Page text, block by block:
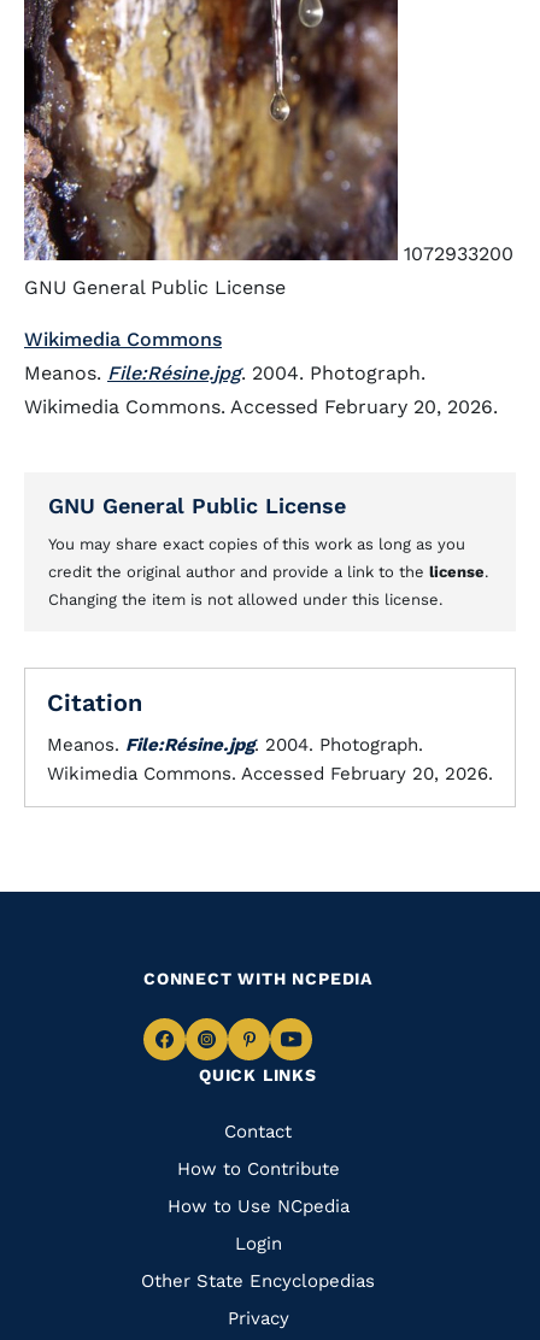
1072933200
GNU General Public License
Wikimedia Commons
Meanos. File:Résine.jpg. 2004. Photograph.
Wikimedia Commons. Accessed February 20, 2026.
GNU General Public License
You may share exact copies of this work as long as you
credit the original author and provide a link to the license.
Changing the item is not allowed under this license.
Citation
Meanos. File:Résine.jpg. 2004. Photograph.
Wikimedia Commons. Accessed February 20, 2026.
QUICK LINKS
Quick
Links
Contact
How to Contribute
How to Use NCpedia
Login
Other State Encyclopedias
Privacy
CONNECT WITH NCPEDIA
Navigate
Facebook
Navigate
to
Instagram
Navigate
to
Pinterest
Navigate
to